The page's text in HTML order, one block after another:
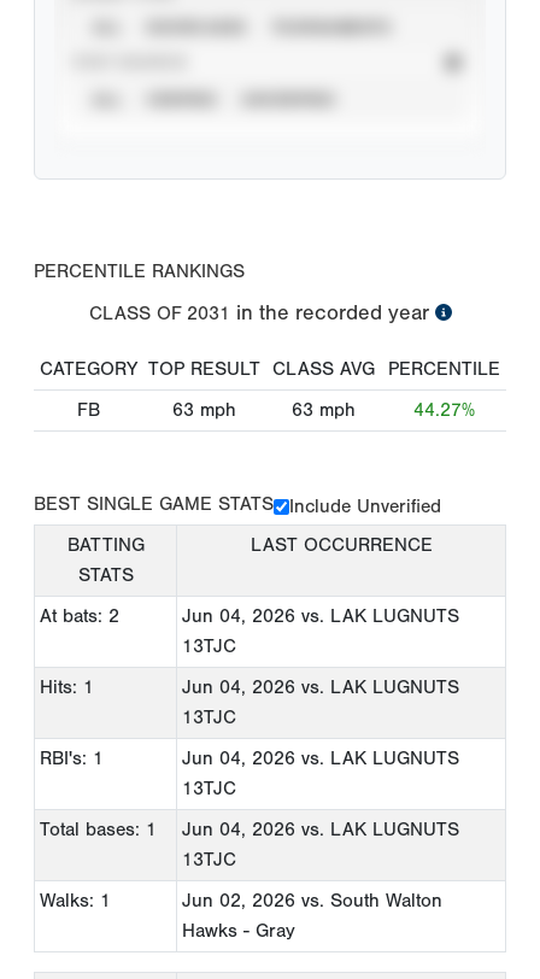
PERCENTILE RANKINGS
CLASS OF 2031 in the recorded year
CATEGORY TOP RESULT CLASS AVG
PERCENTILE
FB
63 mph 63 mph 44.27%
BEST SINGLE GAME STATS
Include Unverified
BATTING
STATS
LAST OCCURRENCE
At bats: 2 Jun 04, 2026 vs. LAK LUGNUTS
13TJC
Hits: 1
Jun 04, 2026 vs. LAK LUGNUTS
13TJC
RBI's: 1
Jun 04, 2026 vs. LAK LUGNUTS
13TJC
Total bases: 1
Jun 04, 2026 vs. LAK LUGNUTS
13TJC
Walks: 1
Jun 02, 2026 vs. South Walton
Hawks - Gray